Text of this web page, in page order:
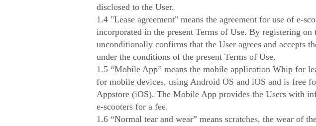
disclosed to the User.
1.4 "Lease agreement" means the agreement for use of e-
incorporated in the present Terms of Use. By registering
unconditionally confirms that the User agrees and accepts
under the conditions of the present Terms of Use.
1.5 “Mobile App” means the mobile application Whip for
for mobile devices, using Android OS and iOS and is free
Appstore (iOS). The Mobile App provides the Users with
e-scooters for a fee.
1.6 “Normal tear and wear” means scratches, the wear of